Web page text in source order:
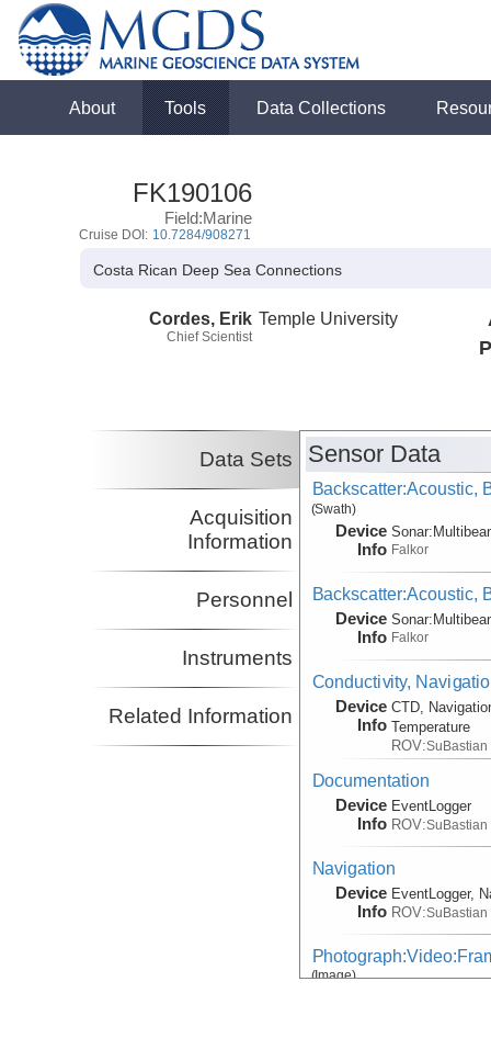
About Tools Data Collections
FK190106
Field:Marine
Cruise DOI: 10.7284/908271
Costa Rican Deep Sea Connections
Cordes, Erik
Chief Scientist
Temple University
Data Sets
Acquisition
Information
Personnel
Instruments
Related Information
Sensor Data
Backscatter:Acoustic,
(Swath)
Device
Info
Sonar:
Falkor
Backscatter:Acoustic,
Device
Info
Sonar:
Falkor
Conductivity,
Device
Info
CTD,
Temperature
ROV:SuBastian
Documentation
Device
Info
EventLogger
ROV:SuBastian
Navigation
Device
Info
EventLogger,
ROV:SuBastian
(Image)